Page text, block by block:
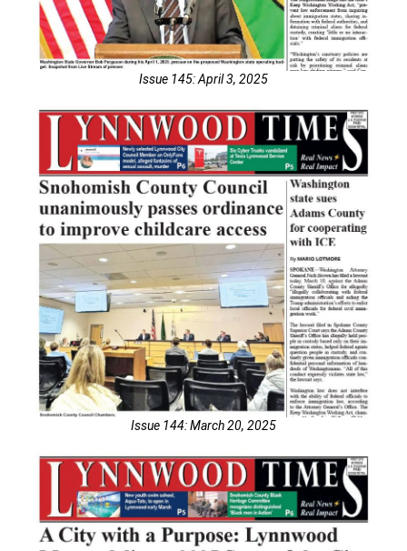
Issue 145: April 3, 2025
Issue 144: March 20, 2025